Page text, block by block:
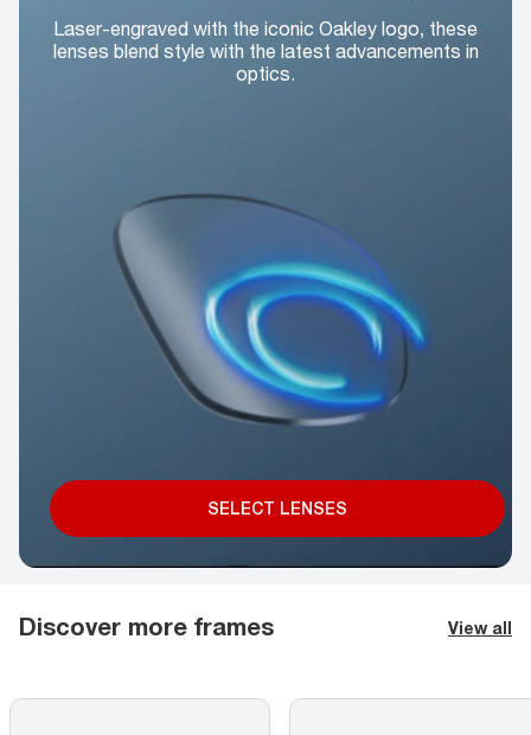
Laser-engraved with the iconic Oakley logo, these
lenses blend style with the latest advancements in
optics.
SELECT LENSES
Discover more frames View all